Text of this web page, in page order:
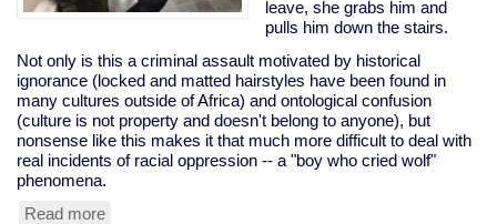
leave, she grabs him and
pulls him down the stairs.
Not only is this a criminal assault motivated by historical
ignorance (locked and matted hairstyles have been found in
many cultures outside of Africa) and ontological confusion
(culture is not property and doesn't belong to anyone), but
nonsense like this makes it that much more difficult to deal with
real incidents of racial oppression -- a "boy who cried wolf"
phenomena.
Read more